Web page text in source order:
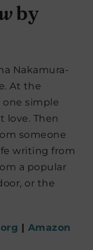
by
Nakamura-
At the
one simple
love. Then
someone
writing from
a popular
or the
| Amazon